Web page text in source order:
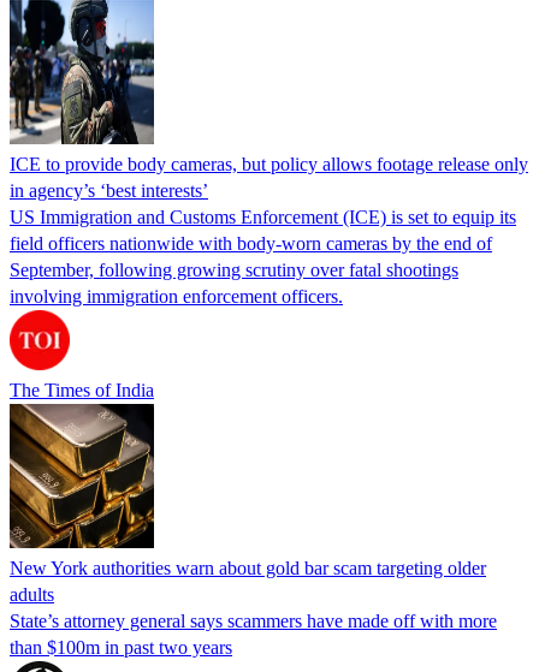
ICE to provide body cameras, but policy allows footage release only
in agency’s ‘best interests’
US Immigration and Customs Enforcement (ICE) is set to equip its
field officers nationwide with body-worn cameras by the end of
September, following growing scrutiny over fatal shootings
involving immigration enforcement officers.
The Times of India
New York authorities warn about gold bar scam targeting older
adults
State’s attorney general says scammers have made off with more
than $100m in past two years